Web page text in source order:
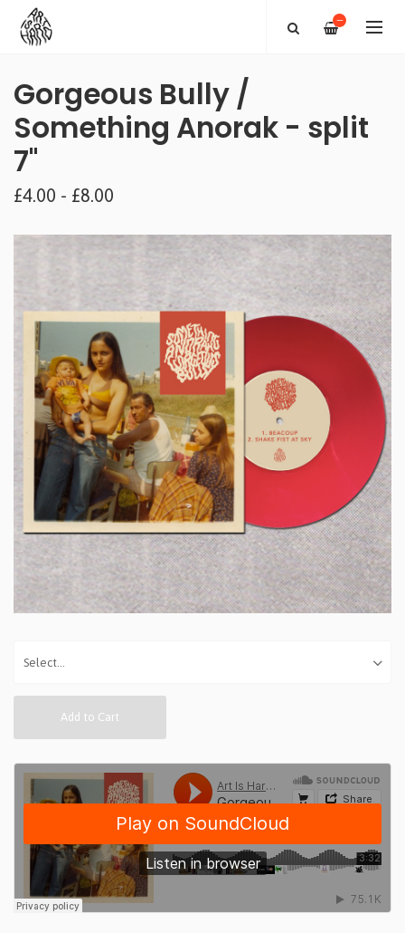
—
Gorgeous Bully /
Something Anorak - split
7"
£4.00 - £8.00
Add to Cart